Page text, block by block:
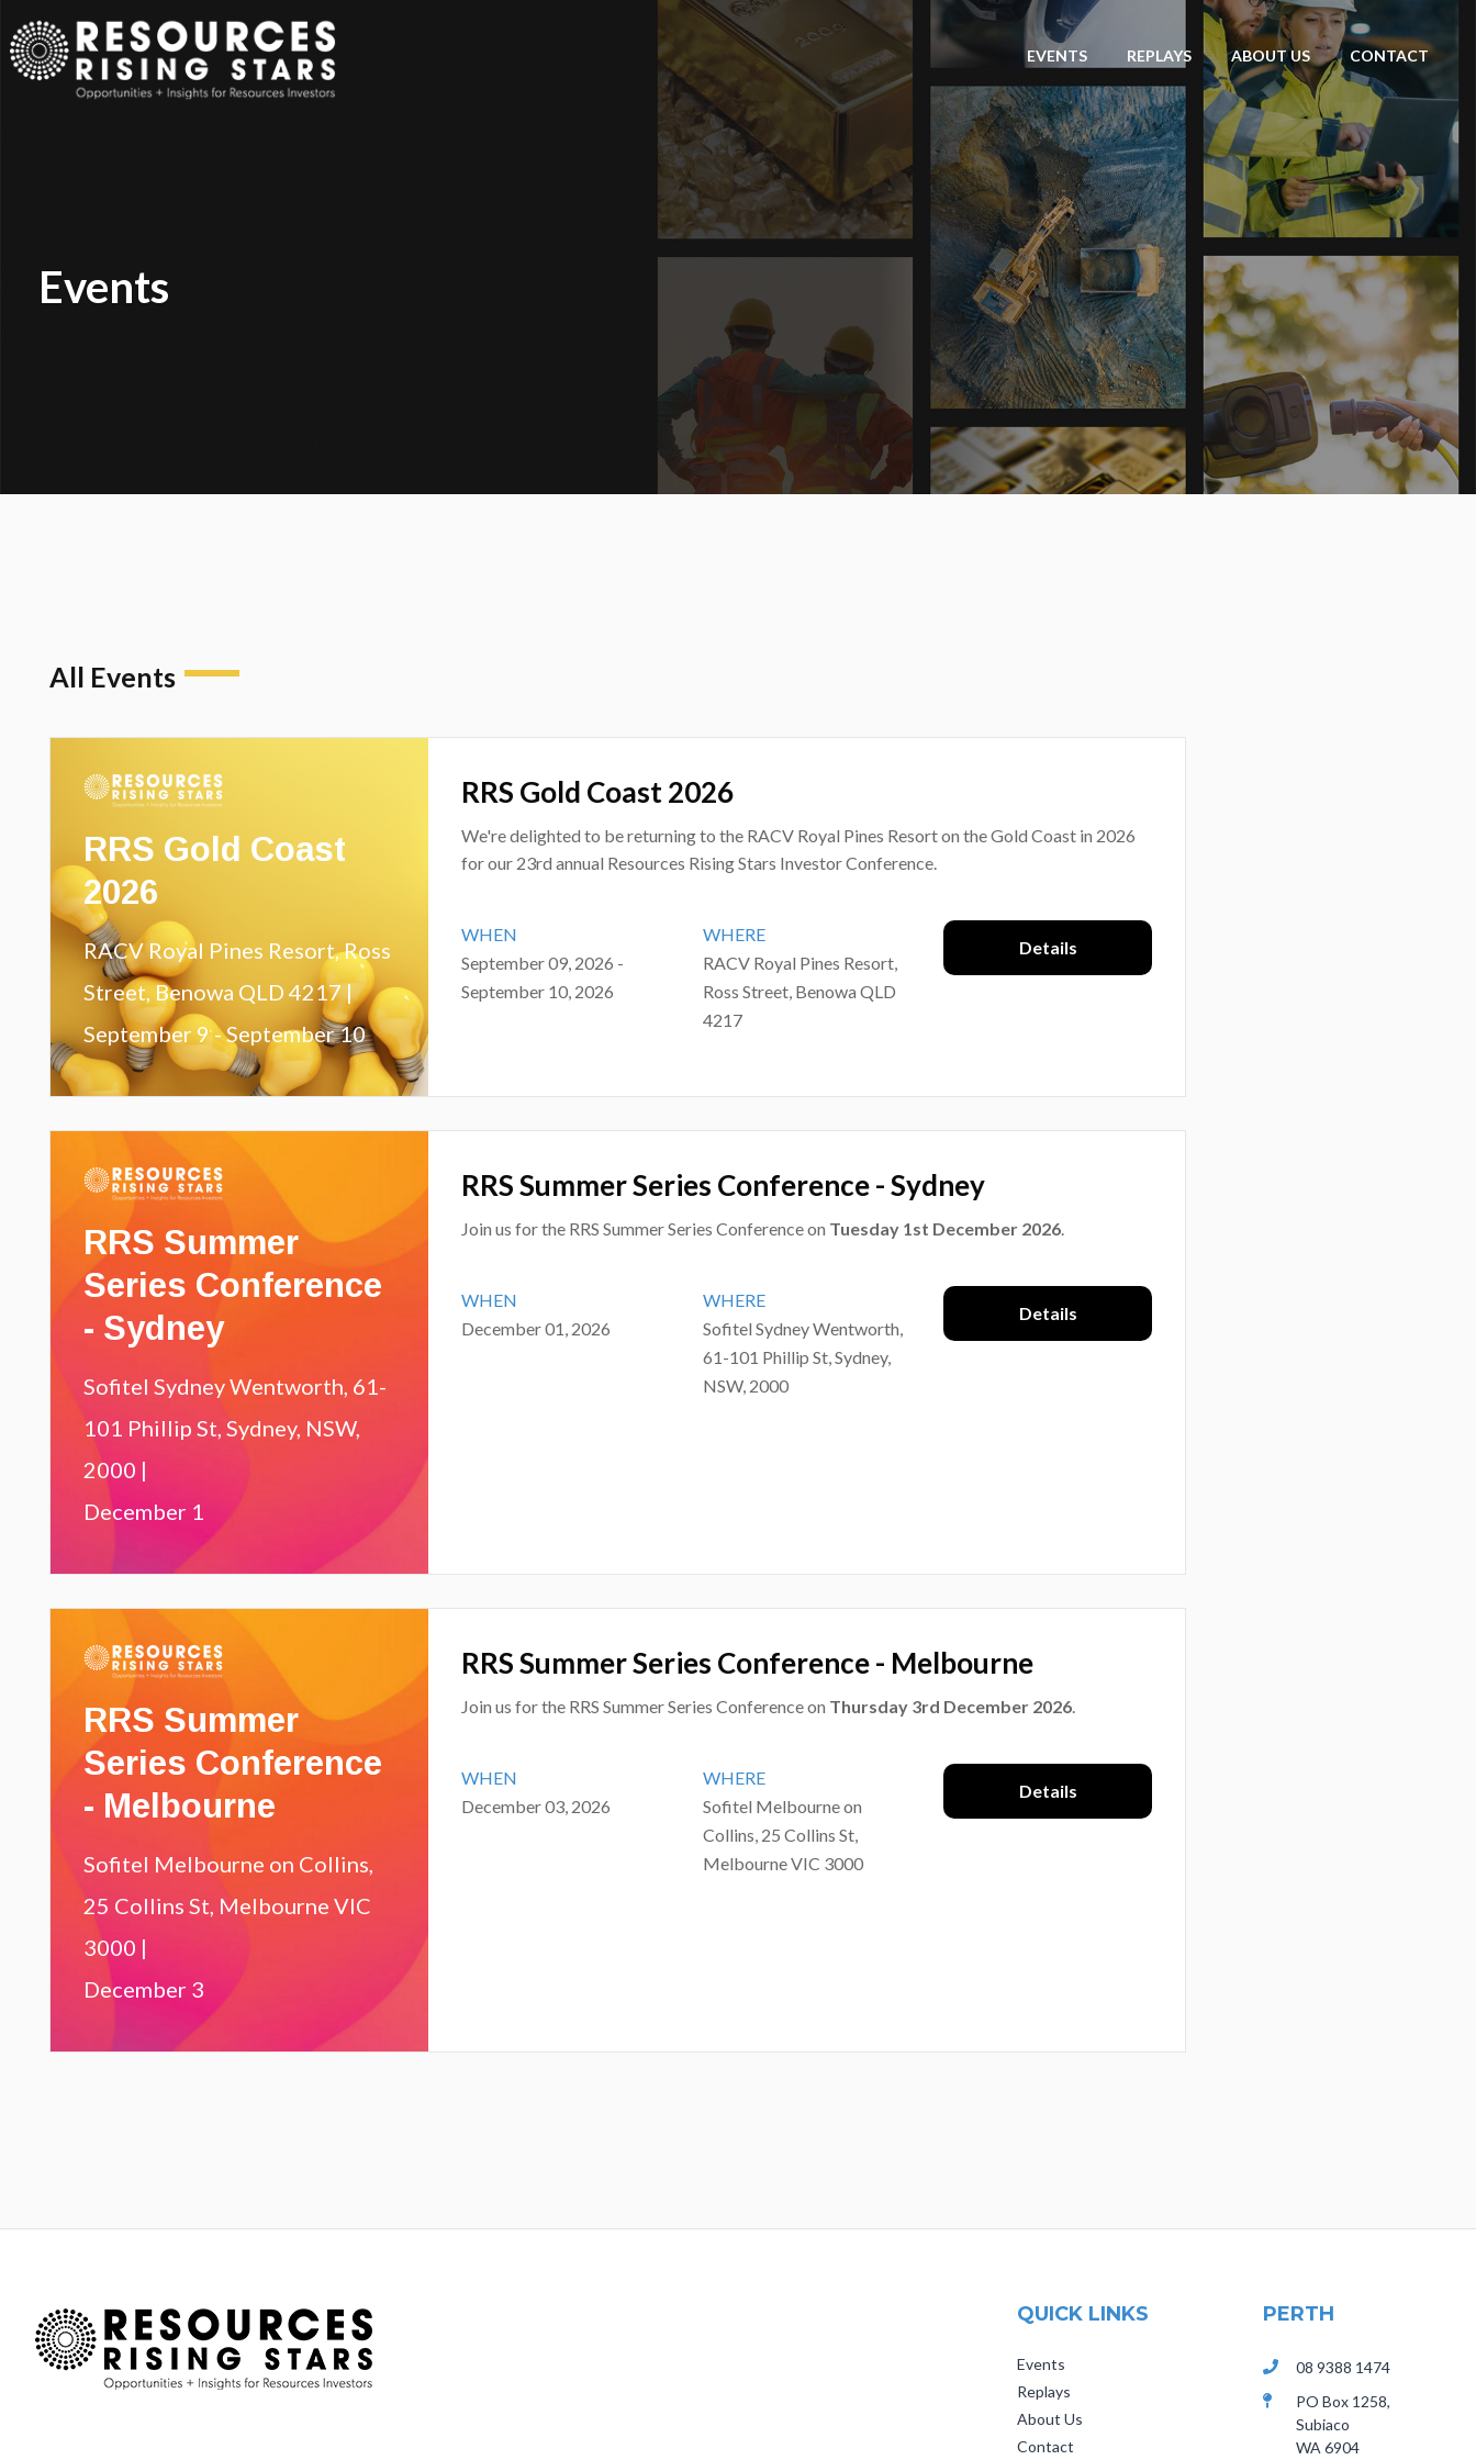
EVENTS REPLAYS ABOUT US CONTACT
Events
All Events
RRS Gold Coast
2026
RACV Royal Pines Resort, Ross
Street, Benowa QLD 4217 |
September 9 - September 10
RRS Gold Coast 2026
We're delighted to be returning to the RACV Royal Pines Resort on the Gold Coast in 2026
for our 23rd annual Resources Rising Stars Investor Conference.
WHEN
September 09, 2026 -
September 10, 2026
WHERE
RACV Royal Pines Resort,
Ross Street, Benowa QLD
4217
Details
RRS Summer
Series Conference
- Sydney
Sofitel Sydney Wentworth, 61-
101 Phillip St, Sydney, NSW,
2000 |
December 1
RRS Summer Series Conference - Sydney
Join us for the RRS Summer Series Conference on Tuesday 1st December 2026.
WHEN
December 01, 2026
WHERE
Sofitel Sydney Wentworth,
61-101 Phillip St, Sydney,
NSW, 2000
Details
RRS Summer
Series Conference
- Melbourne
Sofitel Melbourne on Collins,
25 Collins St, Melbourne VIC
3000 |
December 3
RRS Summer Series Conference - Melbourne
Join us for the RRS Summer Series Conference on Thursday 3rd December 2026.
WHEN
December 03, 2026
WHERE
Sofitel Melbourne on
Collins, 25 Collins St,
Melbourne VIC 3000
Details
QUICK LINKS
Events
Replays
About Us
Contact
PERTH
08 9388 1474
PO Box 1258,
Subiaco
WA 6904